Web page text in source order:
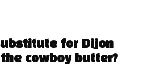
for Dijon
cowboy butter?